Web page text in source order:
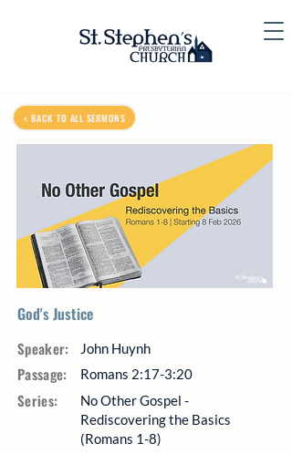
< BACK TO ALL SERMONS
God's Justice
Speaker: John Huynh
Passage: Romans 2:17-3:20
Series:
No Other Gospel -
Rediscovering the Basics
(Romans 1-8)